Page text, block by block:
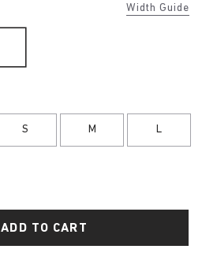
Width Guide
S M L
ADD TO CART